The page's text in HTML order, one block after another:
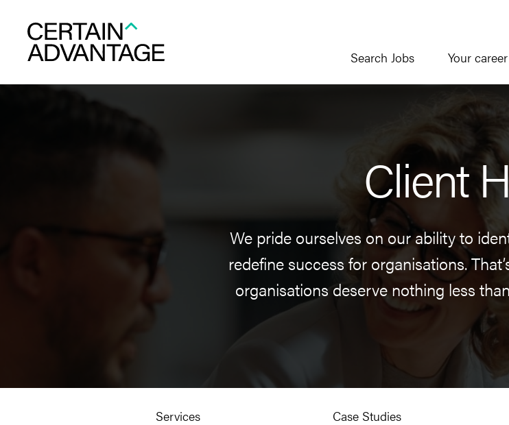
Search Jobs Your
Client
We pride ourselves on our ability to
redefine success for organisations.
organisations deserve nothing less
Services Case Studies